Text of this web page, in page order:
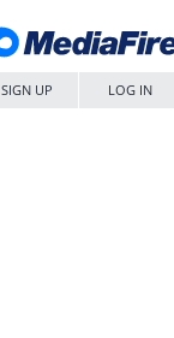
SIGN UP LOG IN